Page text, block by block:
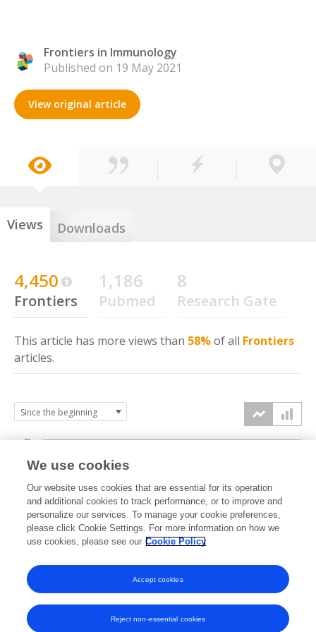
Frontiers in Immunology
Published on 19 May 2021
View original article
Views Downloads
4,450
Frontiers
1,186
Pubmed
8
Research Gate
This article has more views than 58%of all Frontiers
articles.
2021 2022 2023 2024 2025 2026
0k
2k
4k
6k
We use cookies
Our website uses cookies that are essential for its operation
and additional cookies to track performance, or to improve and
personalize our services. To manage your cookie preferences,
please click Cookie Settings. For more information on how we
use cookies, please see our Cookie Policy
Reject non-essential cookies
Accept cookies